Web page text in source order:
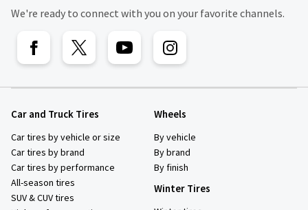
We're ready to connect with you on your favorite channels.
Car and Truck Tires
Car tires by vehicle or size
Car tires by brand
Car tires by performance
All-season tires
SUV & CUV tires
Wheels
By vehicle
By brand
By finish
Winter Tires